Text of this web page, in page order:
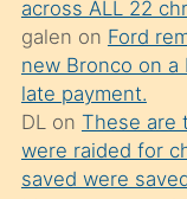
söylemesi
üzerine
üvey
oğlunun
porno
across ALL 22
galen on Ford
new Bronco on a
late payment.
DLon These are
were raided for
saved were